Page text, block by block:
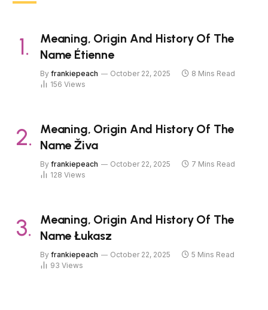
Meaning, Origin And History Of The
Name Étienne
By frankiepeach October 22, 2025
8 Mins Read
156 Views
Meaning, Origin And History Of The
Name Živa
By frankiepeach October 22, 2025
7 Mins Read
128 Views
Meaning, Origin And History Of The
Name Łukasz
By frankiepeach October 22, 2025
5 Mins Read
93 Views